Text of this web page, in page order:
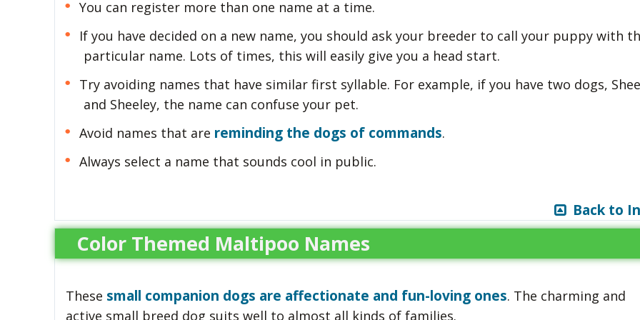
You can register more than one name at a time.
If you have decided on a new name, you should ask your breeder to call your puppy with
particular name. Lots of times, this will easily give you a head start.
Try avoiding names that have similar first syllable. For example, if you have two dogs,
and Sheeley, the name can confuse your pet.
Avoid names that are reminding the dogs of commands.
Always select a name that sounds cool in public.
Back to
Color Themed Maltipoo Names
These small companion dogs are affectionate and fun-loving ones. The charming and
active small breed dog suits well to almost all kinds of families.